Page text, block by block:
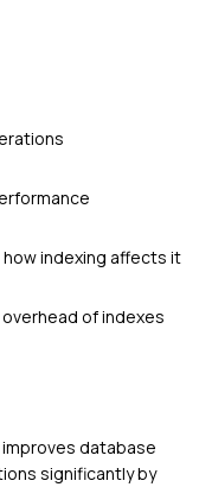
how indexing affects it
of indexes
database
significantly by